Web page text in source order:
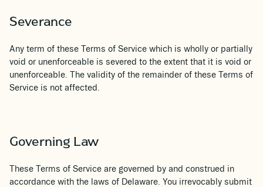
Severance
Any term of these Terms of Service which is wholly or partially
void or unenforceable is severed to the extent that it is void or
unenforceable. The validity of the remainder of these Terms of
Service is not affected.
Governing Law
These Terms of Service are governed by and construed in
accordance with the laws of Delaware. You irrevocably submit